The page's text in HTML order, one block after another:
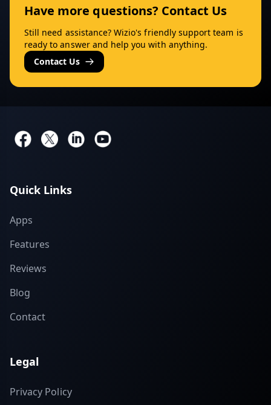
Have more questions? Contact Us
Still need assistance? Wizio's friendly support team is
ready to answer and help you with anything.
Contact Us
Quick Links
Apps
Features
Reviews
Blog
Contact
Legal
Privacy Policy